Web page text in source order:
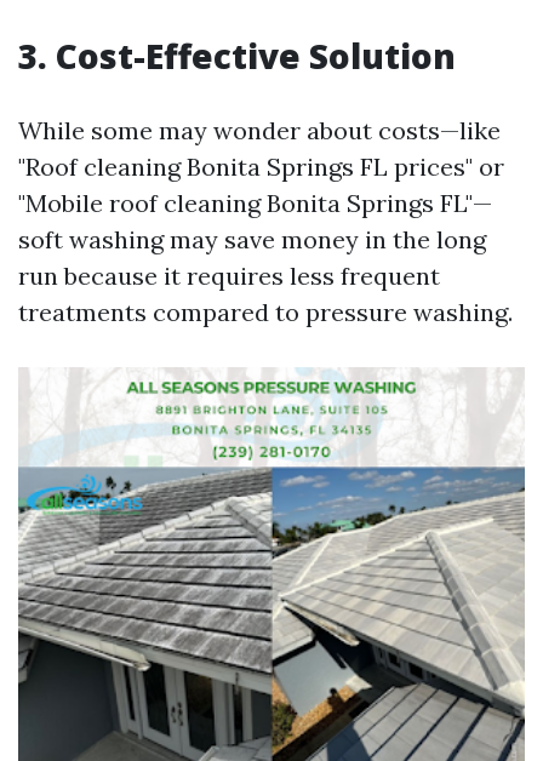
3. Cost-Effective Solution
While some may wonder about costs—like
"Roof cleaning Bonita Springs FL prices" or
"Mobile roof cleaning Bonita Springs FL"—
soft washing may save money in the long
run because it requires less frequent
treatments compared to pressure washing.